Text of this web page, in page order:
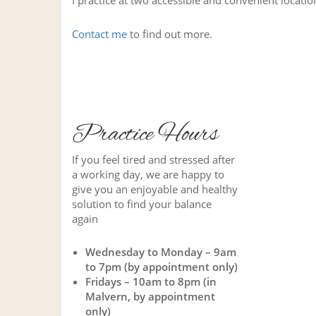
Contact me to find out more.
Practice Hours
If you feel tired and stressed after
a working day, we are happy to
give you an enjoyable and healthy
solution to find your balance
again
Wednesday to Monday – 9am
to 7pm (by appointment only)
Fridays – 10am to 8pm (in
Malvern, by appointment
only)